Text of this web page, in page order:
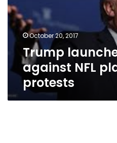
players’
anthem
protests
October 20, 2017
Trump
against NFL
protests